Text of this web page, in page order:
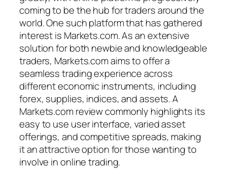
coming to be the hub for traders around the
world. One such platform that has gathered
interest is Markets.com. As an extensive
solution for both newbie and knowledgeable
traders, Markets.com aims to offer a
seamless trading experience across
different economic instruments, including
forex, supplies, indices, and assets. A
Markets.com review commonly highlights its
easy to use user interface, varied asset
offerings, and competitive spreads, making
it an attractive option for those wanting to
involve in online trading.